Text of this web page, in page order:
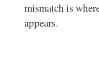
mismatch is
appears.